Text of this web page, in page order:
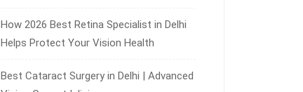
How 2026 Best Retina Specialist in Delhi
Helps Protect Your Vision Health
Best Cataract Surgery in Delhi | Advanced